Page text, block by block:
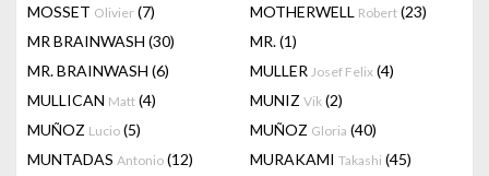
MOSSET Olivier (7) MOTHERWELL Robert (23)
MR BRAINWASH (30) MR.(1)
MR. BRAINWASH (6) MULLER Josef Felix (4)
MULLICAN Matt (4) MUNIZ Vik (2)
MUÑOZ Lucio (5) MUÑOZ Gloria (40)
MUNTADAS Antonio (12) MURAKAMI Takashi (45)